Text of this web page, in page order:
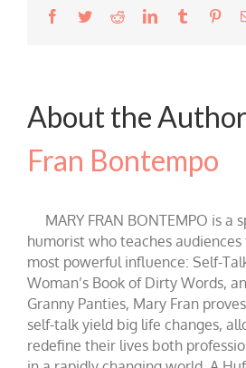
Facebook
TwitterRedditLinkedInTumblr
About the
Fran Bontempo
MARY FRAN BONTEMPO is a
humorist who teaches
most powerful influence: Self-
Woman’s Book of Dirty Words,
Granny Panties, Mary Fran
self-talk yield big life changes,
redefine their lives both